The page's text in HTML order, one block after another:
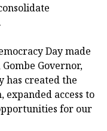
Day made
Governor,
has created the
access to
for our